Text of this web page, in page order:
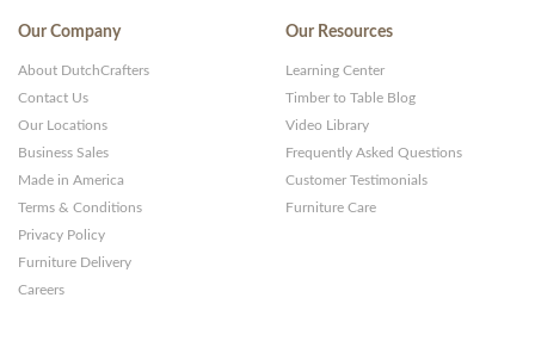
Our Company
About DutchCrafters
Contact Us
Our Locations
Business Sales
Made in America
Terms & Conditions
Privacy Policy
Furniture Delivery
Careers
Our Resources
Learning Center
Timber to Table Blog
Video Library
Frequently Asked Questions
Customer Testimonials
Furniture Care